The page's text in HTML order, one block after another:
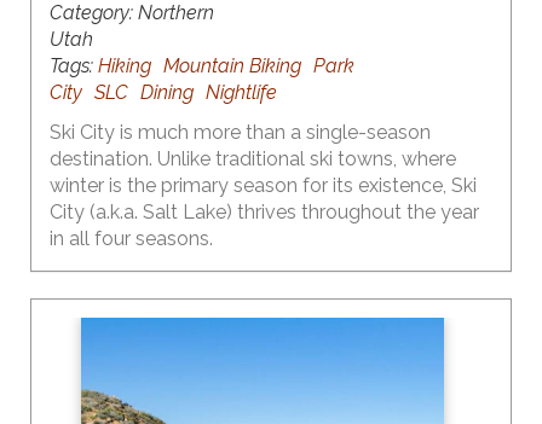
Category: Northern
Utah
Tags: Hiking Mountain Biking Park
City SLC Dining Nightlife
Ski City is much more than a single-season
destination. Unlike traditional ski towns, where
winter is the primary season for its existence, Ski
City (a.k.a. Salt Lake) thrives throughout the year
in all four seasons.